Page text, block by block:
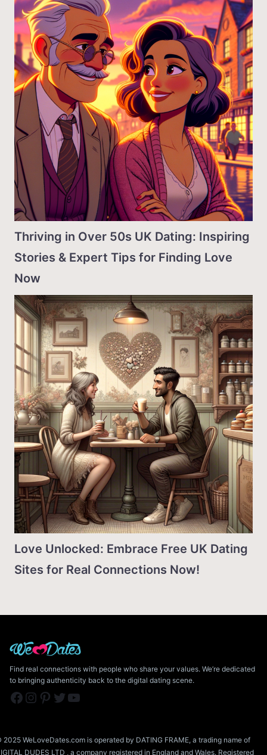
Thriving in Over 50s UK Dating: Inspiring
Stories & Expert Tips for Finding Love
Now
Love Unlocked: Embrace Free UK Dating
Sites for Real Connections Now!
Find real connections with people who share your values. We’re dedicated
to bringing authenticity back to the digital dating scene.
Facebook Instagram Pinterest Twitter YouTube
2025 WeLoveDates.com is operated by DATING FRAME, a trading name of
DUDES LTD , a company registered in England and Wales. Registered